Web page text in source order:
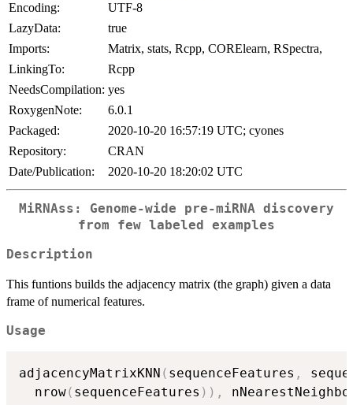
Encoding:
UTF-8
LazyData:
true
Imports:
Matrix, stats, Rcpp, CORElearn, RSpectra,
LinkingTo:
Rcpp
NeedsCompilation: yes
RoxygenNote:
6.0.1
Packaged:
2020-10-20 16:57:19 UTC; cyones
Repository:
CRAN
Date/Publication:
2020-10-20 18:20:02 UTC
MiRNAss: Genome-wide pre-miRNA discovery
from few labeled examples
Description
This funtions builds the adjacency matrix (the graph) given a data
frame of numerical features.
Usage
adjacencyMatrixKNN ( sequenceFeatures ,
  nrow
( sequenceFeatures ) ) ,